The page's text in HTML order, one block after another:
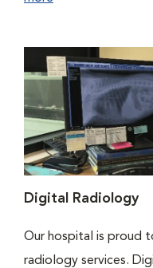
Digital Radiology
Our hospital is proud
radiology services.